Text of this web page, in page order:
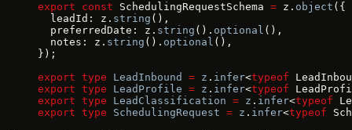
export const SchedulingRequestSchema = z. object ({
  leadId: z.
string (),
  preferredDate: z.
string (). optional (),
  notes: z.
string (). optional (),
});
export type LeadInbound = z . infer<typeof
export type LeadProfile = z . infer<typeof
export type LeadClassification = z . infer<typeof
export type SchedulingRequest = z . infer<typeof